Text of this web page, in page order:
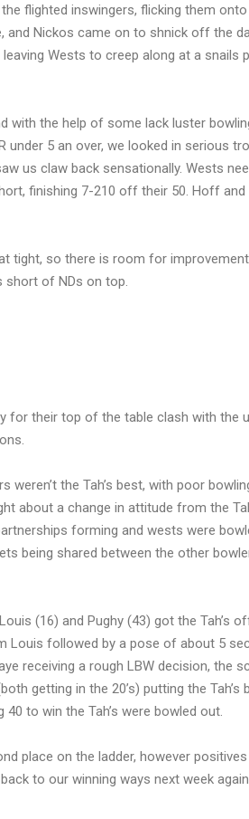
flighted inswingers, flicking them
and Nickos came on to shnick off the
Wests to creep along at a snails
with the help of some lack luster
under 5 an over, we looked in serious
us claw back sensationally. Wests
finishing 7-210 off their 50. Hoff
tight, so there is room for
short of NDs on top.
for their top of the table clash with the
the Tah’s best, with poor
about a change in attitude from the
forming and wests were
being shared between the other
(16) and Pughy (43) got the Tah’s
followed by a pose of about 5
receiving a rough LBW decision, the
getting in the 20’s) putting the Tah’s
to win the Tah’s were bowled out.
place on the ladder, however
to our winning ways next week